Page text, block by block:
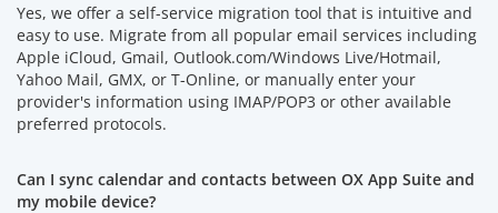
Yes, we offer a self-service migration tool that is intuitive and
easy to use. Migrate from all popular email services including
Apple iCloud, Gmail, Outlook.com/Windows Live/Hotmail,
Yahoo Mail, GMX, or T-Online, or manually enter your
provider's information using IMAP/POP3 or other available
preferred protocols.
Can I sync calendar and contacts between OX App Suite and
my mobile device?